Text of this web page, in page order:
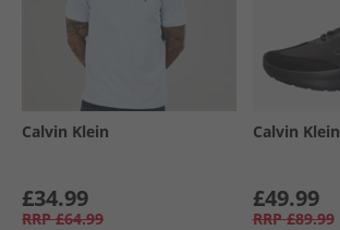
Calvin Klein
£34.99
RRP £64.99
Calvin Klein
£49.99
RRP £89.99